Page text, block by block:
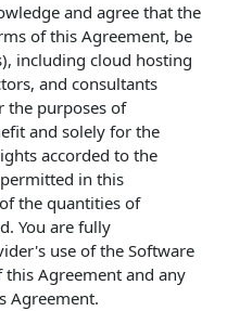
and agree that the
of this Agreement, be
including cloud hosting
and consultants
the purposes of
and solely for the
accorded to the
in this
the quantities of
You are fully
use of the Software
Agreement and any
Agreement.